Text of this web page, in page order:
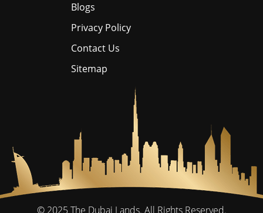
Blogs
Privacy Policy
Contact Us
Sitemap
© 2025 The Dubai Lands. All Rights Reserved.